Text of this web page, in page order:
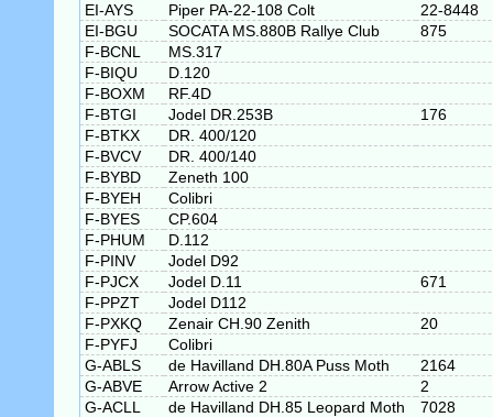
EI-AYS
Piper PA-22-108 Colt
22-8448
EI-BGU
SOCATA MS.880B Rallye Club
875
F-BCNL
MS.317
F-BIQU
D.120
F-BOXM
RF.4D
F-BTGI
Jodel DR.253B
176
F-BTKX
DR. 400/120
F-BVCV
DR. 400/140
F-BYBD
Zeneth 100
F-BYEH
Colibri
F-BYES
CP.604
F-PHUM
D.112
F-PINV
Jodel D92
F-PJCX
Jodel D.11
671
F-PPZT
Jodel D112
F-PXKQ
Zenair CH.90 Zenith
20
F-PYFJ
Colibri
G-ABLS
de Havilland DH.80A Puss Moth
2164
G-ABVE
Arrow Active 2
2
G-ACLL
de Havilland DH.85 Leopard Moth
7028